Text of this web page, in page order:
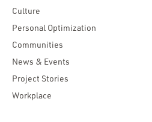
Culture
Personal Optimization
Communities
News & Events
Project Stories
Workplace